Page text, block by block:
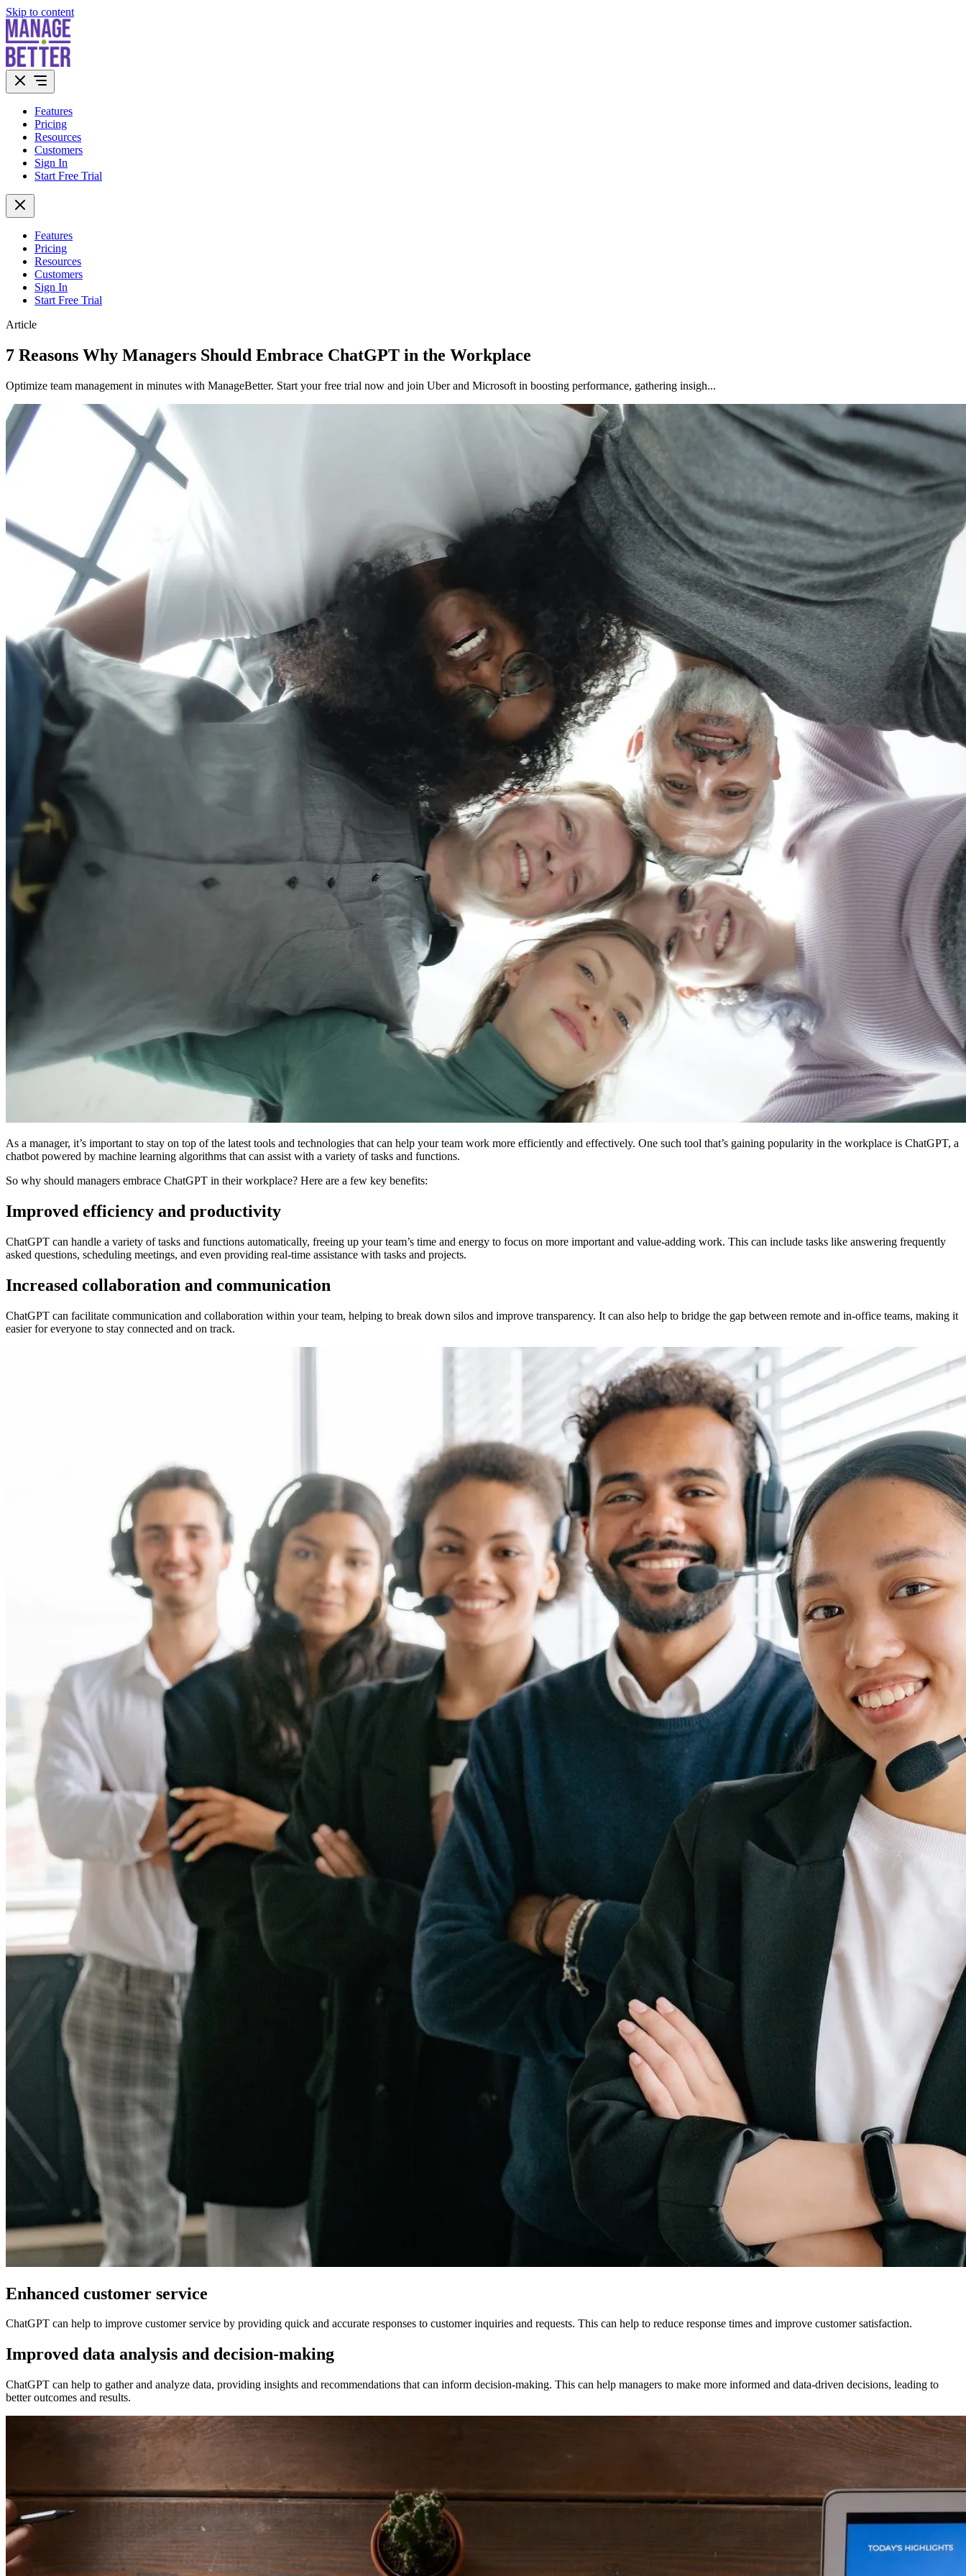
Skip to content
Features
Pricing
Resources
Customers
Sign In
Start Free Trial
Features
Pricing
Resources
Customers
Sign In
Start Free Trial
Article
7 Reasons Why Managers Should Embrace ChatGPT in the Workplace
Optimize team management in minutes with ManageBetter. Start your free trial now and join Uber and Microsoft in boosting performance, gathering insigh...
As a manager, it’s important to stay on top of the latest tools and technologies that can help your team work more efficiently and effectively. One such tool that’s gaining popularity in the workplace is ChatGPT, a
chatbot powered by machine learning algorithms that can assist with a variety of tasks and functions.
So why should managers embrace ChatGPT in their workplace? Here are a few key benefits:
Improved efficiency and productivity
ChatGPT can handle a variety of tasks and functions automatically, freeing up your team’s time and energy to focus on more important and value-adding work. This can include tasks like answering frequently
asked questions, scheduling meetings, and even providing real-time assistance with tasks and projects.
Increased collaboration and communication
ChatGPT can facilitate communication and collaboration within your team, helping to break down silos and improve transparency. It can also help to bridge the gap between remote and in-office teams, making it
easier for everyone to stay connected and on track.
Enhanced customer service
ChatGPT can help to improve customer service by providing quick and accurate responses to customer inquiries and requests. This can help to reduce response times and improve customer satisfaction.
Improved data analysis and decision-making
ChatGPT can help to gather and analyze data, providing insights and recommendations that can inform decision-making. This can help managers to make more informed and data-driven decisions, leading to
better outcomes and results.